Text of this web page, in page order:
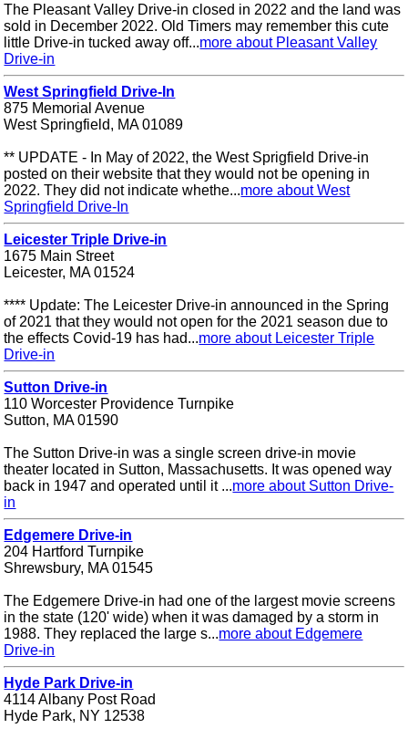
The Pleasant Valley Drive-in closed in 2022 and the land was
sold in December 2022. Old Timers may remember this cute
little Drive-in tucked away off...more about Pleasant Valley
Drive-in
West Springfield Drive-In
875 Memorial Avenue
West Springfield, MA 01089
** UPDATE - In May of 2022, the West Sprigfield Drive-in
posted on their website that they would not be opening in
2022. They did not indicate whethe...more about West
Springfield Drive-In
Leicester Triple Drive-in
1675 Main Street
Leicester, MA 01524
**** Update: The Leicester Drive-in announced in the Spring
of 2021 that they would not open for the 2021 season due to
the effects Covid-19 has had...more about Leicester Triple
Drive-in
Sutton Drive-in
110 Worcester Providence Turnpike
Sutton, MA 01590
The Sutton Drive-in was a single screen drive-in movie
theater located in Sutton, Massachusetts. It was opened way
back in 1947 and operated until it ...more about Sutton Drive-
in
Edgemere Drive-in
204 Hartford Turnpike
Shrewsbury, MA 01545
The Edgemere Drive-in had one of the largest movie screens
in the state (120' wide) when it was damaged by a storm in
1988. They replaced the large s...more about Edgemere
Drive-in
Hyde Park Drive-in
4114 Albany Post Road
Hyde Park, NY 12538